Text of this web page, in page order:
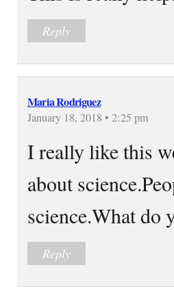
Reply
Maria Rodriguez
January 18, 2018 • 2:25 pm
I really like this
about
science.What do
Reply